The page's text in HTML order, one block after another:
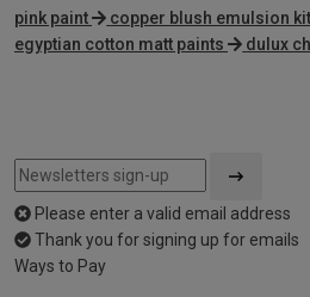
pink paint copper blush emulsion
egyptian cotton matt paints
dulux
Please enter a valid email address
Thank you for signing up for emails
Ways to Pay